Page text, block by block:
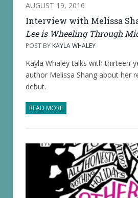
AUGUST 19, 2016
Interview with Melissa
Lee is Wheeling Through
POST BY KAYLA WHALEY
Kayla Whaley talks with thirteen-
author Melissa Shang about her
debut.
READ MORE